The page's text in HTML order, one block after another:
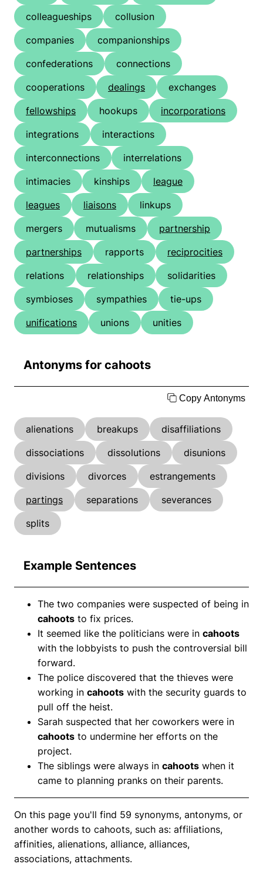
colleagueships
collusion
companies
companionships
confederations
connections
cooperations
dealings
exchanges
fellowships
hookups
incorporations
integrations
interactions
interconnections
interrelations
intimacies
kinships
league
leagues
liaisons
linkups
mergers
mutualisms
partnership
partnerships
rapports
reciprocities
relations
relationships
solidarities
symbioses
sympathies
tie-ups
unifications
unions unities
Antonyms for cahoots
Copy Antonyms
alienations breakups
disaffiliations
dissociations
dissolutions
disunions
divisions
divorces
estrangements
partings
separations
severances
splits
Example Sentences
The two companies were suspected of being in
cahoots to fix prices.
It seemed like the politicians were in cahoots
with the lobbyists to push the controversial bill
forward.
The police discovered that the thieves were
working in cahoots with the security guards to
pull off the heist.
Sarah suspected that her coworkers were in
cahoots to undermine her efforts on the
project.
The siblings were always in cahoots when it
came to planning pranks on their parents.
On this page you'll find 59 synonyms, antonyms, or
another words to cahoots, such as: affiliations,
affinities, alienations, alliance, alliances,
associations, attachments.